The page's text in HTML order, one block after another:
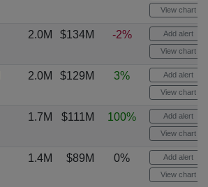
View chart
2.0M $134M -2% Add alert
View chart
2.0M $129M 3% Add alert
View chart
1.7M $111M 100% Add alert
View chart
1.4M $89M 0% Add alert
View chart